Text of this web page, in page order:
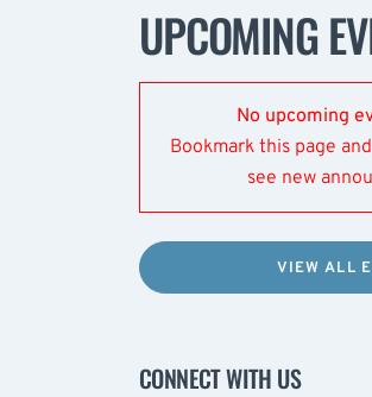
UPCOMING
No upcoming
Bookmark this page
see new
VIEW ALL
CONNECT WITH US